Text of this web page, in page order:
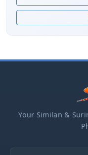
Your Similan &